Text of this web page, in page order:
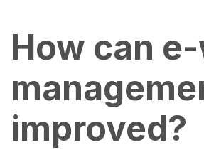
How can
improved?